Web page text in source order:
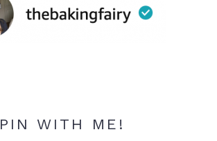
PIN WITH ME!